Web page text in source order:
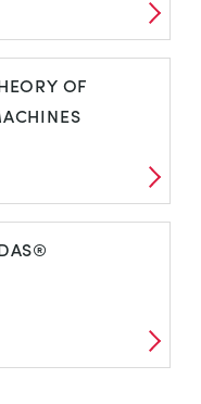
OF